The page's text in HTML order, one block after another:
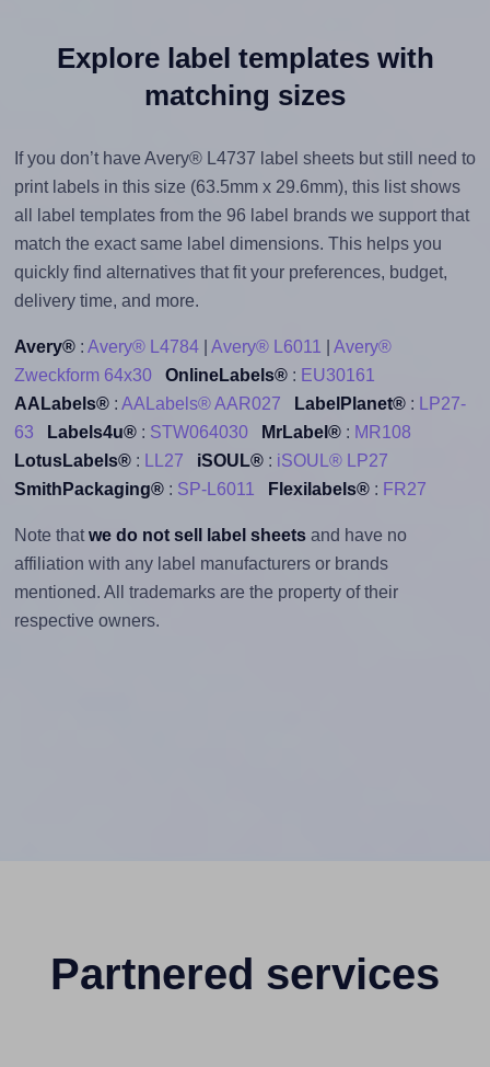
Explore label templates with
matching sizes
If you don’t have Avery® L4737 label sheets but still need to
print labels in this size (63.5mm x 29.6mm), this list shows
all label templates from the 96 label brands we support that
match the exact same label dimensions. This helps you
quickly find alternatives that fit your preferences, budget,
delivery time, and more.
Avery®: Avery® L4784| Avery® L6011
Avery®
Zweckform 64x30
OnlineLabels®: EU30161
AALabels®: AALabels® AAR027 LabelPlanet®:
LP27-
63
Labels4u®: STW064030 MrLabel®: MR108
LotusLabels®: LL27 iSOUL®: iSOUL® LP27
SmithPackaging®: SP-L6011 Flexilabels®: FR27
Note that we do not sell label sheetsand have no
affiliation with any label manufacturers or brands
mentioned. All trademarks are the property of their
respective owners.
Partnered services